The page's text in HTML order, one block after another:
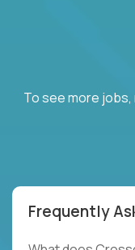
To see more
Frequently